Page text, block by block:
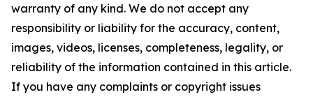
warranty of any kind. We do not accept any
responsibility or liability for the accuracy, content,
images, videos, licenses, completeness, legality, or
reliability of the information contained in this article.
If you have any complaints or copyright issues